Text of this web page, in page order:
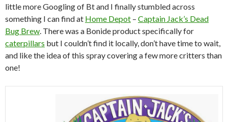
little more Googling of Bt and I finally stumbled across
something I can find at Home Depot – Captain Jack’s Dead
Bug Brew. There was a Bonide product specifically for
caterpillars but I couldn’t find it locally, don’t have time to wait,
and like the idea of this spray covering a few more critters than
one!